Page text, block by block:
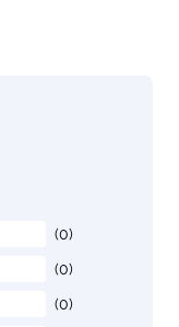
(0)
(0)
(0)